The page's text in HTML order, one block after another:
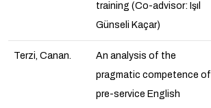
training (Co-advisor: Işıl
Günseli Kaçar)
Terzi, Canan.
An analysis of the
pragmatic competence of
pre-service English